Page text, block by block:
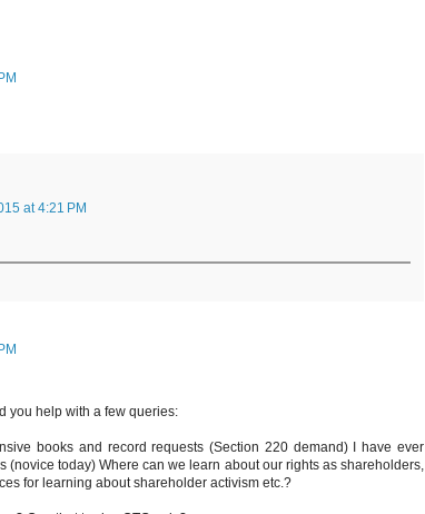
at 4:21 PM
you help with a few queries:
books and record requests (Section 220 demand) I have ever
(novice today) Where can we learn about our rights as shareholders,
for learning about shareholder activism etc.?